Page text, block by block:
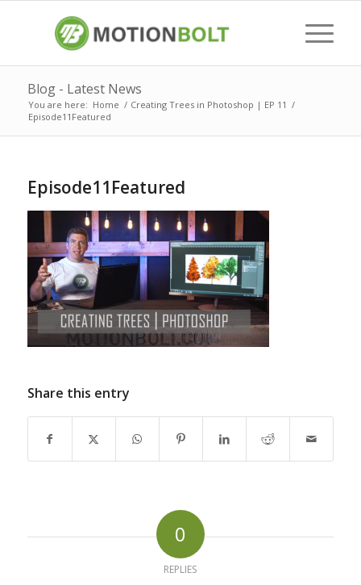
Blog - Latest News
You are here: Home / Creating Trees in Photoshop | EP 11 /
Episode11Featured
Episode11Featured
Share this entry
0
REPLIES